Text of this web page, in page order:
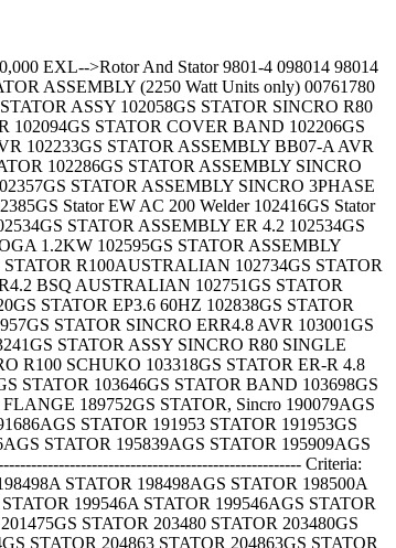
ASSEMBLY - 4KW 610965 Stator Plate Assy. 61765 STATOR ----------------------------------------------------- Criteria: Description Begins with 'STATOR'; Displaying 201 - 300 of 422 results. Navigate Results: Part Number * Description Options 61765 STATOR - 2250 Watt Units 61765 STATOR ASSEMBLY 61773 STATOR 61773 STATOR ASSEMBLY 61780 STATOR 61780 STATOR - 1350 Watt Units 61780 STATOR ASSEMBLY 62017 STATOR ASSEMBLY (2000 Watt Units) 62022 STATOR ASSEMBLY (1100 Watt Units) 62039 STATOR 63017 STATOR ASSEMBLY 63098 STATOR (G4050 Only) 63128 STATOR ASSEMBLY 63128 STATOR ASSY 64876 STATOR ASSEMBLY 64889 STATOR ASSEMBLY 65117 STATOR ASSEMBLY 65144 STATOR ASSEMBLY - 4 KW 65784 STATOR ASSEMBLY 65794 STATOR 66449B Stator bolt, M6-1.00 x 75mm 66449C STATOR BOLT, M6-1.0 x 80 66449D Stator bolt 66449D STATOR BOLT - M6-1.00 x 130mm 66449D Stator Bolt M6 - 1.00 x 130mm 66449D Stator bolt- M6-1.00 x 140mm 66449F STATOR BOLT 66449H Stator bolt - M6-1.00 x 140mm 66449L Stator Bolt 66454 STATOR ASSEMBLY 66454 STATOR ASSY 66851 STATOR 66851 STATOR ASSY 67115 STATOR ASSEMBLY 67116 STATOR ASSEMBLY 67205 STATOR ASSEMBLY 67205 STATOR ASSY 67406 Stator assembly 68703 STATOR ASSEMBLY 68730 STATOR 68749 STATOR ASSY 68749 STATOR ASSY- 68749A STATOR ASSY 68749B STATOR 68749B STATOR ASSEMBLY L5000 68749B STATOR ASSY 68749B STATOR ASSY- R5000 68749C STATOR ASSEMBLY 68749C STATOR ASSY 68749D STATOR ASSY 68749E Stator assembly 68749E STATOR ASSY 68754 STATOR ASSEMBLY 68777 STATOR ASSEMBLY (S1500 Only) 68785 STATOR ASSEMBLY (S2400 Only) 68785A Stator assembly 68785A STATOR ASSEMBLY - L2400 68898 STATOR ASSEMBLY 69903A STATOR 69903A STATOR ASSY 70420 STATOR 70420A Stator Assembly 70421 STATOR 70421A Stator Assembly 70422 STATOR 70422 Stator Assembly 70422 STATOR ASSY 705350100 STATOR - Complete 705350101 STATOR - Complete 70712 Stator assembly Model 5W261 70717 Stator assembly M